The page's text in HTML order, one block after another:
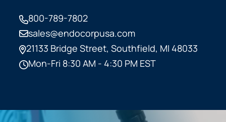
800-789-7802
sales@endocorpusa.com
21133 Bridge Street, Southfield, MI 48033
Mon-Fri 8:30 AM - 4:30 PM EST